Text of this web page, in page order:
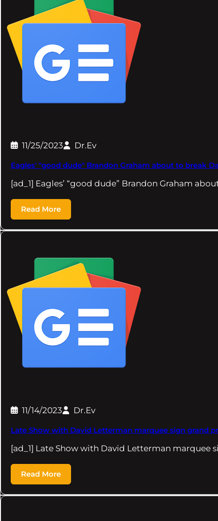
11/25/2023 Dr.Ev
Eagles' "good dude" Brandon Graham about to break
[ad_1] Eagles’ “good dude” Brandon Graham
Read More
11/14/2023 Dr.Ev
Late Show with David Letterman marquee sign grand
[ad_1] Late Show with David Letterman marquee
Read More